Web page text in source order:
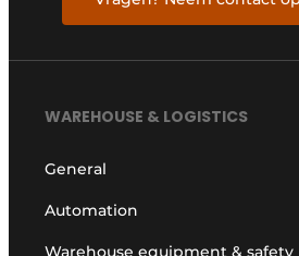
WAREHOUSE & LOGISTICS
General
Automation
Warehouse equipment & safety